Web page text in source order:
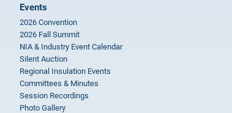
Events
2026 Convention
2026 Fall Summit
NIA & Industry Event Calendar
Silent Auction
Regional Insulation Events
Committees & Minutes
Session Recordings
Photo Gallery